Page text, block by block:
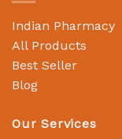
Indian Pharmacy
All Products
Best Seller
Blog
Our Services